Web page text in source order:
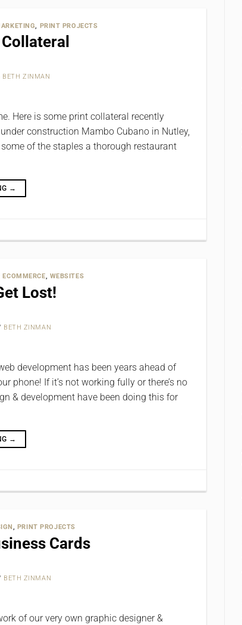
, PRINT PROJECTS
BETH ZINMAN
Here is some print collateral recently
construction Mambo Cubano in Nutley,
of the staples a thorough restaurant
→
, WEBSITES
Lost!
BETH ZINMAN
development has been years ahead of
phone! If it’s not working fully or there’s no
& development have been doing this for
→
, PRINT PROJECTS
Cards
BETH ZINMAN
of our very own graphic designer &